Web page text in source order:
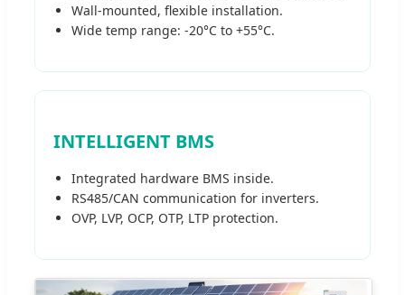
Wall-mounted, flexible installation.
Wide temp range: -20°C to +55°C.
INTELLIGENT BMS
Integrated hardware BMS inside.
RS485/CAN communication for inverters.
OVP, LVP, OCP, OTP, LTP protection.